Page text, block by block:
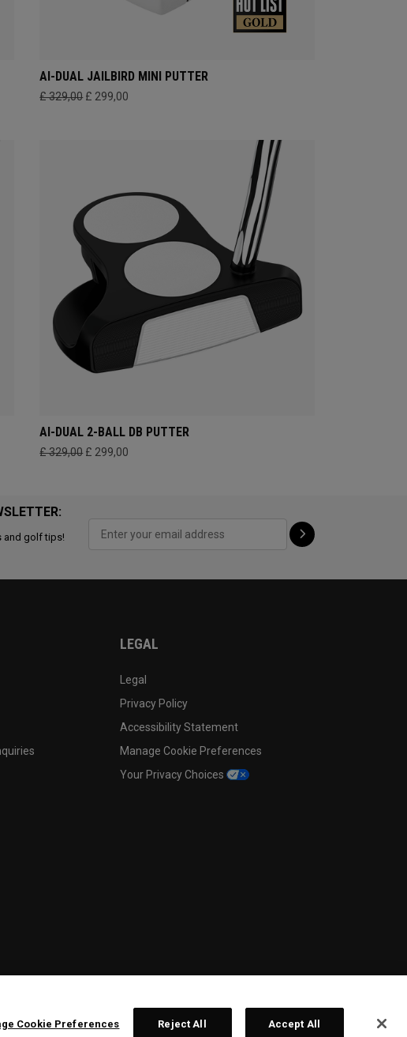
AI-DUAL JAILBIRD MINI PUTTER
£ 329,00 £ 299,00
AI-DUAL 2-BALL DB PUTTER
£ 329,00 £ 299,00
and golf tips!
LEGAL
Legal
Privacy Policy
Accessibility Statement
Manage Cookie Preferences
Your Privacy Choices
Cookie Preferences Reject All Accept All